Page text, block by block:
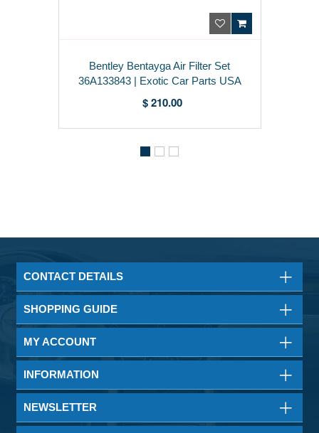
Bentley Bentayga Air Filter Set
36A133843 | Exotic Car Parts USA
$ 210.00
CONTACT DETAILS
SHOPPING GUIDE
MY ACCOUNT
INFORMATION
NEWSLETTER